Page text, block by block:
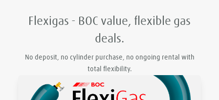
Flexigas - BOC value, flexible gas
deals.
No deposit, no cylinder purchase, no ongoing rental with
total flexibility.